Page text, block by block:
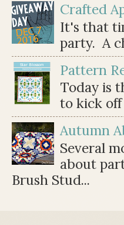
Crafted
It's that
party. A
Pattern
Today is
to kick off
Autumn
Several
about
Brush Stud...